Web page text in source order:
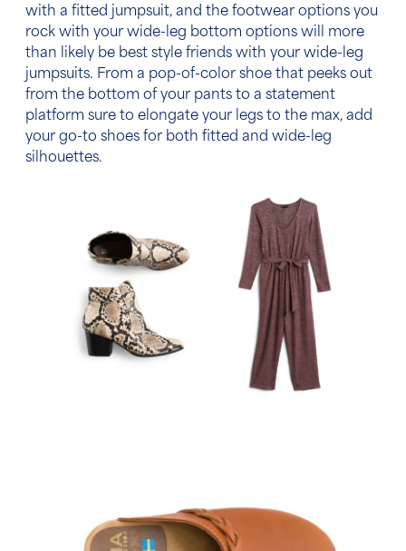
with a fitted jumpsuit, and the footwear options you
rock with your wide-leg bottom options will more
than likely be best style friends with your wide-leg
jumpsuits. From a pop-of-color shoe that peeks out
from the bottom of your pants to a statement
platform sure to elongate your legs to the max, add
your go-to shoes for both fitted and wide-leg
silhouettes.